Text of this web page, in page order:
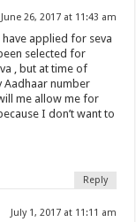
June 26, 2017 at 11:43 am
applied for seva
selected for
, but at time of
Aadhaar number
me allow me for
I don’t want to
Reply
July 1, 2017 at 11:11 am